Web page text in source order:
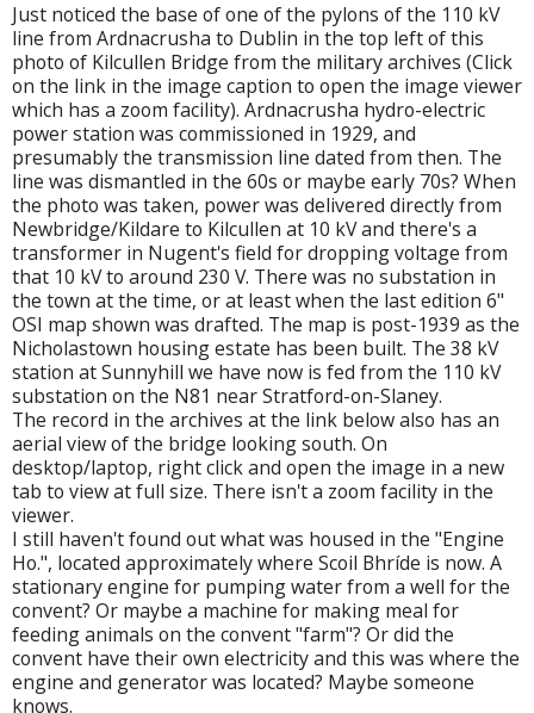
Just noticed the base of one of the pylons of the 110 kV
line from Ardnacrusha to Dublin in the top left of this
photo of Kilcullen Bridge from the military archives (Click
on the link in the image caption to open the image viewer
which has a zoom facility). Ardnacrusha hydro-electric
power station was commissioned in 1929, and
presumably the transmission line dated from then. The
line was dismantled in the 60s or maybe early 70s? When
the photo was taken, power was delivered directly from
Newbridge/Kildare to Kilcullen at 10 kV and there's a
transformer in Nugent's field for dropping voltage from
that 10 kV to around 230 V. There was no substation in
the town at the time, or at least when the last edition 6"
OSI map shown was drafted. The map is post-1939 as the
Nicholastown housing estate has been built. The 38 kV
station at Sunnyhill we have now is fed from the 110 kV
substation on the N81 near Stratford-on-Slaney.
The record in the archives at the link below also has an
aerial view of the bridge looking south. On
desktop/laptop, right click and open the image in a new
tab to view at full size. There isn't a zoom facility in the
viewer.
I still haven't found out what was housed in the "Engine
Ho.", located approximately where Scoil Bhríde is now. A
stationary engine for pumping water from a well for the
convent? Or maybe a machine for making meal for
feeding animals on the convent "farm"? Or did the
convent have their own electricity and this was where the
engine and generator was located? Maybe someone
knows.